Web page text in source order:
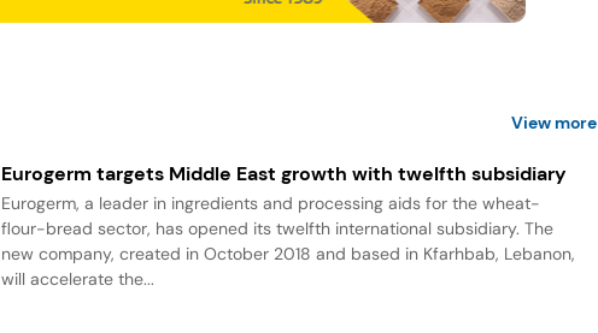
View more
Eurogerm targets Middle East growth with twelfth subsidiary
Eurogerm, a leader in ingredients and processing aids for the wheat-
flour-bread sector, has opened its twelfth international subsidiary. The
new company, created in October 2018 and based in Kfarhbab, Lebanon,
will accelerate the...